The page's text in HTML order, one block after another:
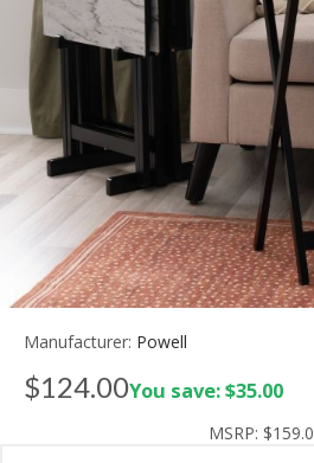
Manufacturer: Powell
$124.00You save: $35.00
MSRP: